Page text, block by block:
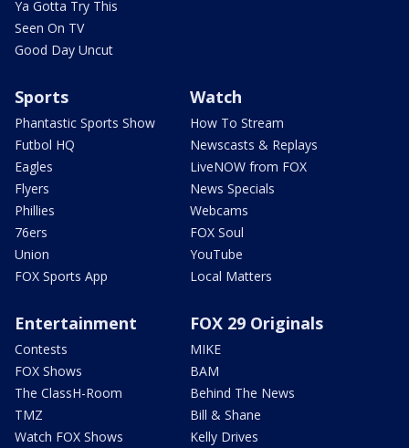
Ya Gotta Try This
Seen On TV
Good Day Uncut
Sports
Phantastic Sports Show
Futbol HQ
Eagles
Flyers
Phillies
76ers
Union
FOX Sports App
Watch
How To Stream
Newscasts & Replays
LiveNOW from FOX
News Specials
Webcams
FOX Soul
YouTube
Local Matters
Entertainment
Contests
FOX Shows
The ClassH-Room
TMZ
Watch FOX Shows
FOX 29 Originals
MIKE
BAM
Behind The News
Bill & Shane
Kelly Drives